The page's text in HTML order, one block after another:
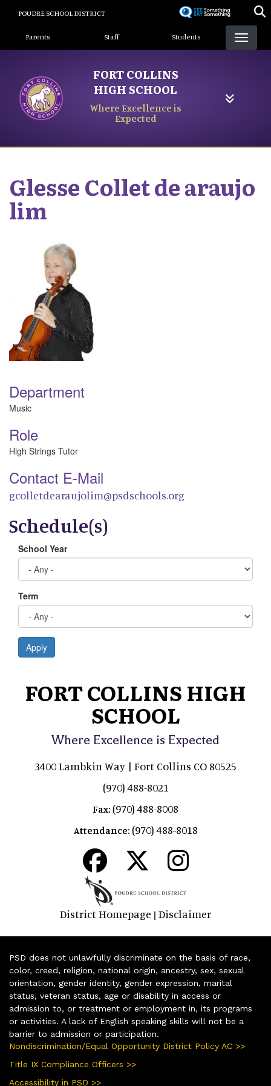
content
POUDRE SCHOOL DISTRICT
Landing Page Menu
Parents Staff Students
FORT COLLINS
HIGH SCHOOL
Where Excellence is
Expected
GlesseCollet de araujo
lim
Department
Music
Role
High Strings Tutor
Contact E-Mail
gcolletdearaujolim@psdschools.org
Schedule(s)
School Year
Term
Apply
FORT COLLINS HIGH
SCHOOL
Where Excellence is Expected
3400 Lambkin Way | Fort Collins CO 80525
(970) 488-8021
Fax: (970) 488-8008
Attendance: (970) 488-8018
District Homepage | Disclaimer
PSD does not unlawfully discriminate on the basis of race,
color, creed, religion, national origin, ancestry, sex, sexual
orientation, gender identity, gender expression, marital
status, veteran status, age or disability in access or
admission to, or treatment or employment in, its programs
or activities. A lack of English speaking skills will not be a
barrier to admission or participation.
Nondiscrimination/Equal Opportunity District Policy AC >>
Title IX Compliance Officers >>
Accessibility in PSD >>